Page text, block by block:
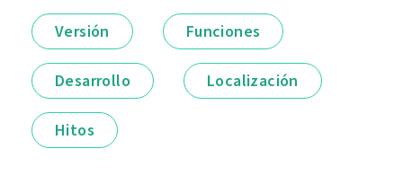
Versión Funciones
Desarrollo Localización
Hitos